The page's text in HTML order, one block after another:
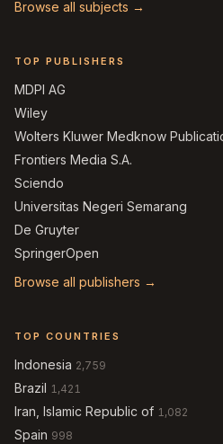
Browse all subjects →
TOP PUBLISHERS
MDPI AG
Wiley
Wolters Kluwer Medknow
Frontiers Media S.A.
Sciendo
Universitas Negeri Semarang
De Gruyter
SpringerOpen
Browse all publishers →
TOP COUNTRIES
Indonesia 2,759
Brazil 1,421
Iran, Islamic Republic of 1,082
Spain 998